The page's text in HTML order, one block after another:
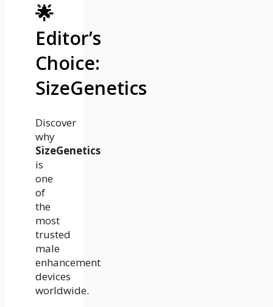
🌟
Editor’s
Choice:
SizeGenetics
Discover
why
SizeGenetics
is
one
of
the
most
trusted
male
enhancement
devices
worldwide.